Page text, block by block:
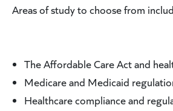
Areas of study to choose from
The Affordable Care Act and
Medicare and Medicaid
Healthcare compliance and